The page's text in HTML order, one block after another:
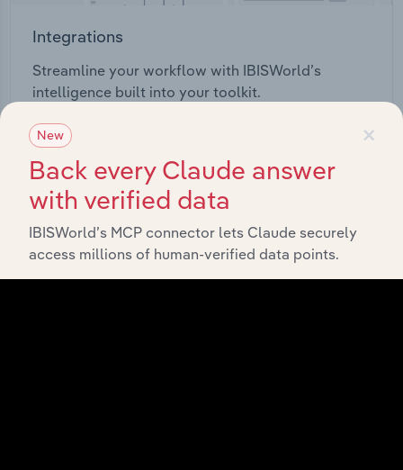
Integrations
Streamline your workflow with IBISWorld’s
intelligence built into your toolkit.
View integrations
Industries related to this
×
New
Back every Claude answer
with verified data
IBISWorld’s MCP connector lets Claude securely
access millions of human-verified data points.